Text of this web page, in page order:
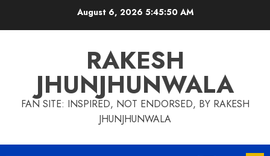
August 6, 2026 5:45:50 AM
RAKESH
JHUNJHUNWALA
FAN SITE: INSPIRED, NOT ENDORSED, BY RAKESH
JHUNJHUNWALA